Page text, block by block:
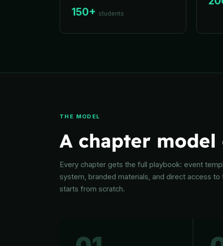
150+ students
THE MODEL
A chapter model
Every chapter gets the full playbook: event
system, branded materials, and direct access
starts from scratch.